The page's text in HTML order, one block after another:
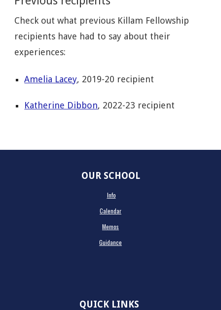
Check out what previous Killam Fellowship
recipients have had to say about their
experiences:
Amelia Lacey, 2019-20 recipient
Katherine Dibbon, 2022-23 recipient
OUR SCHOOL
Info
Calendar
Memos
Guidance
QUICK LINKS